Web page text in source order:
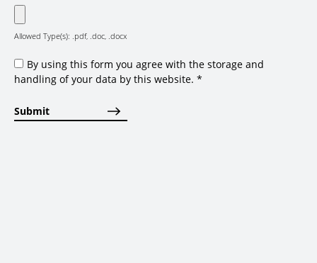
Allowed Type(s): .pdf, .doc, .docx
By using this form you agree with the storage and
handling of your data by this website. *